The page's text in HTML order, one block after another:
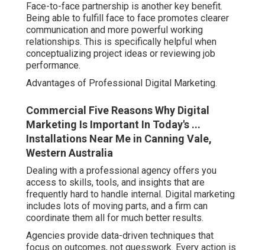
Face-to-face partnership is another key benefit.
Being able to fulfill face to face promotes clearer
communication and more powerful working
relationships. This is specifically helpful when
conceptualizing project ideas or reviewing job
performance.
Advantages of Professional Digital Marketing.
Commercial Five Reasons Why Digital
Marketing Is Important In Today's ...
Installations Near Me in Canning Vale,
Western Australia
Dealing with a professional agency offers you
access to skills, tools, and insights that are
frequently hard to handle internal. Digital marketing
includes lots of moving parts, and a firm can
coordinate them all for much better results.
Agencies provide data-driven techniques that
focus on outcomes, not guesswork. Every action is